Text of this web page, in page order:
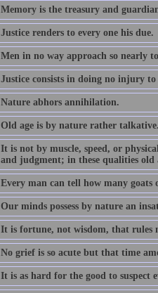
Memory is the treasury and
Justice renders to every one his due.
Men in no way approach so nearly
Justice consists in doing no injury
Nature abhors annihilation.
Old age is by nature rather
It is not by muscle, speed, or
and judgment; in these qualities old
Every man can tell how many goats
Our minds possess by nature an
It is fortune, not wisdom, that rules
No grief is so acute but that time
It is as hard for the good to suspect